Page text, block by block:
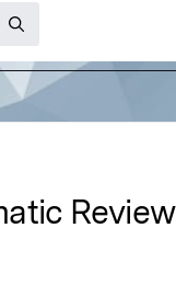
Review